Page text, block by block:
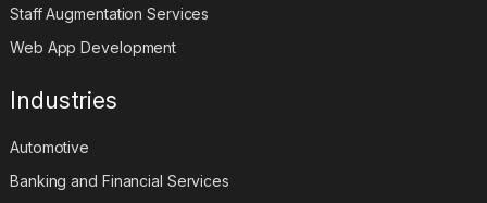
Staff Augmentation Services
Web App Development
Industries
Automotive
Banking and Financial Services